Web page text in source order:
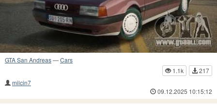
GTA San Andreas—Cars
1.1k
217
milcin7
09.12.2025 10:15:12